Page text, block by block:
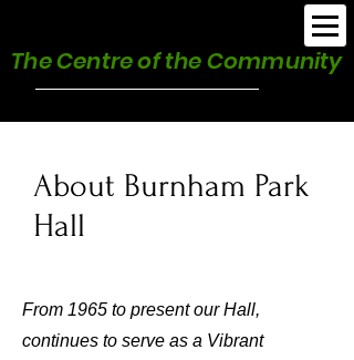
The Centre of the Community
About Burnham Park
Hall
From 1965 to present our Hall,
continues to serve as a Vibrant